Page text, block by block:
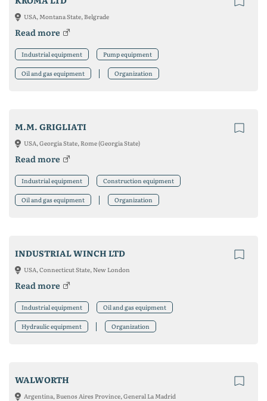
USA, Montana State, Belgrade
Read more
Industrial equipment Pump equipment
Oil and gas equipment Organization
M.M. GRIGLIATI
USA, Georgia State, Rome (Georgia State)
Read more
Industrial equipment Construction equipment
Oil and gas equipment Organization
INDUSTRIAL WINCH LTD
USA, Connecticut State, New London
Read more
Industrial equipment Oil and gas equipment
Hydraulic equipment Organization
WALWORTH
Argentina, Buenos Aires Province, General La Madrid